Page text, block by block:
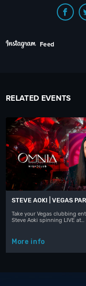
Feed
RELATED EVENTS
STEVE AOKI | VEGAS
Take your Vegas clubbing
Steve Aoki spinning LIVE at…
More info